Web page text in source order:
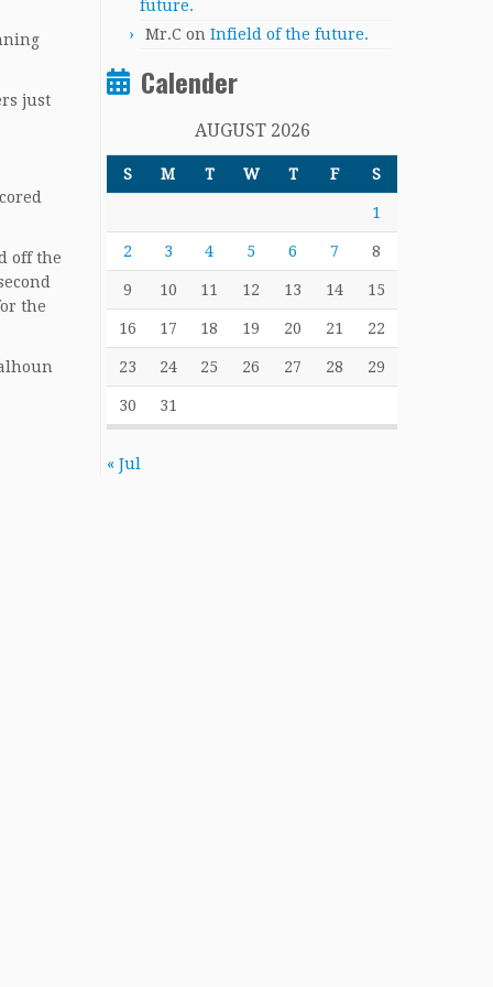
just
off the
the
future.
Mr.C on Infield of the future.
Calender
AUGUST 2026
S M T W T F S
1
2 3 4 5 6 7 8
9 10 11 12 13 14 15
16 17 18 19 20 21 22
23 24 25 26 27 28 29
30 31
« Jul